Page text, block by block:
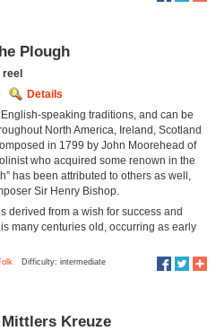
Plough
Details
speaking traditions, and can be
North America, Ireland, Scotland
in 1799 by John Moorehead of
who acquired some renown in the
has been attributed to others as well,
Sir Henry Bishop.
derived from a wish for success and
many centuries old, occurring as early
Difficulty: intermediate
Kreuze